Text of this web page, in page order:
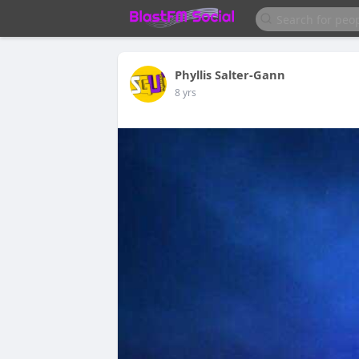
Phyllis Salter-Gann
8 yrs